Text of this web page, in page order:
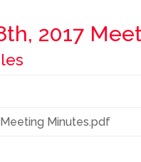
2017
Minutes.pdf